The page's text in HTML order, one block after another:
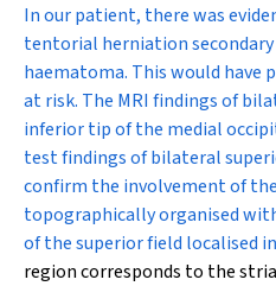
In our patient, there was
tentorial herniation
haematoma. This would have
at risk. The MRI findings of
inferior tip of the medial
test findings of bilateral
confirm the involvement of
topographically organised
of the superior field localised
region corresponds to the